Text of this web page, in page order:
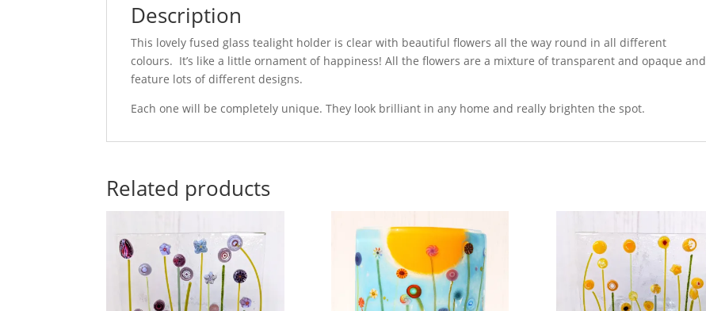
Description
This lovely fused glass tealight holder is clear with beautiful flowers all the way round in all different
colours. It’s like a little ornament of happiness! All the flowers are a mixture of transparent and opaque and
feature lots of different designs.
Each one will be completely unique. They look brilliant in any home and really brighten the spot.
Related products